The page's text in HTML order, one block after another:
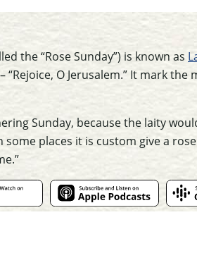
the “Rose Sunday”) is known as
“Rejoice, O Jerusalem.” It mark
Sunday, because the laity
places it is custom give a